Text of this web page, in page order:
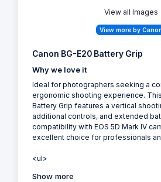
View all Images
View more by
Canon BG-E20 Battery Grip
Why we love it
Ideal for photographers seeking a
ergonomic shooting experience.
Battery Grip features a vertical
additional controls, and extended
compatibility with EOS 5D Mark IV
excellent choice for professionals
<ul>
Show more